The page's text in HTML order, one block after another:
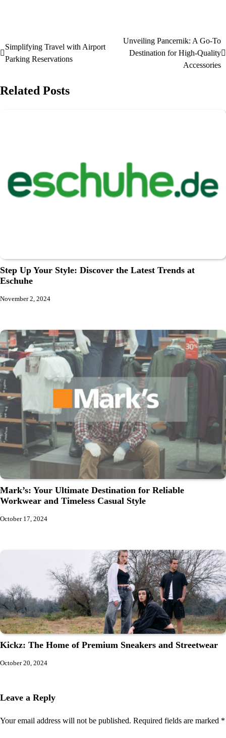
Simplifying Travel with Airport
Parking Reservations
Unveiling Pancernik: A Go-To
Destination for High-Quality
Accessories
Related Posts
Step Up Your Style: Discover the Latest Trends at
Eschuhe
November 2, 2024
Mark’s: Your Ultimate Destination for Reliable
Workwear and Timeless Casual Style
October 17, 2024
Kickz: The Home of Premium Sneakers and Streetwear
October 20, 2024
Leave a Reply
Your email address will not be published. Required fields are marked *